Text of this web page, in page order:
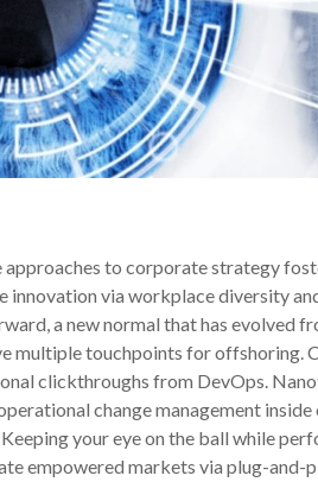
to corporate strategy
via workplace diversity
a new normal that has evolved
multiple touchpoints for offshoring.
clickthroughs from DevOps.
change management
your eye on the ball while
empowered markets via plug-and-